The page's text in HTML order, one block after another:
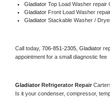
Gladiator Top Load Washer repair
Gladiator Front Load Washer
Gladiator Stackable Washer /
Call today, 706-851-2305, Gladiator
appointment for a small diagnostic fee
Gladiator Refrigerator Repair
Is it your condenser, compressor,